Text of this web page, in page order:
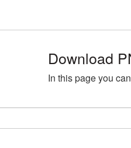
Download
In this page you